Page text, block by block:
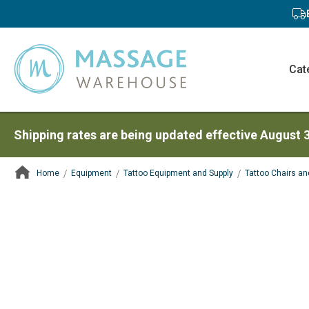
Shipping rates are being updated effective August
Home Equipment Tattoo Equipment and Supply Tattoo Chairs